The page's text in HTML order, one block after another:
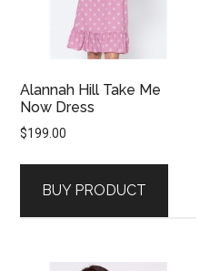
Alannah Hill Take Me
Now Dress
$199.00
BUY PRODUCT